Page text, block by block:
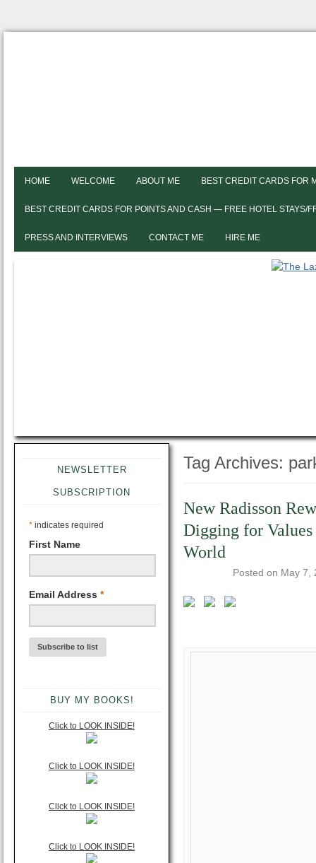
HOME WELCOME ABOUT ME BEST CREDIT CARDS FOR
BEST CREDIT CARDS FOR POINTS AND CASH — FREE HOTEL STAYS/
PRESS AND INTERVIEWS CONTACT ME HIRE ME
NEWSLETTER
SUBSCRIPTION
* indicates required
First Name
Email Address *
BUY MY BOOKS!
Click to LOOK INSIDE!
Click to LOOK INSIDE!
Click to LOOK INSIDE!
Click to LOOK INSIDE!
Tag Archives:
New Radisson
Digging for
World
Posted on May 7,